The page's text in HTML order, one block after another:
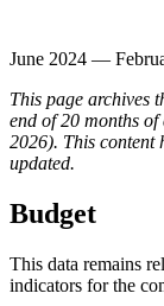
June 2024 —
This page archives
end of 20 months
2026). This
updated.
Budget
This data remains
indicators for the